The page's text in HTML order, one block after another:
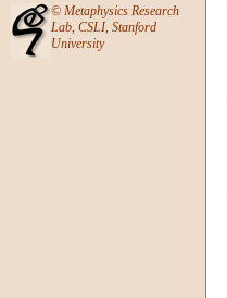
© Metaphysics Research
Lab, CSLI, Stanford
University